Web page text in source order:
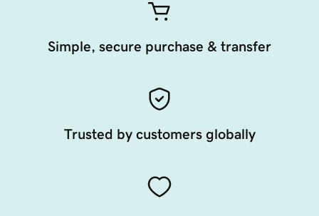
Simple, secure purchase & transfer
Trusted by customers globally